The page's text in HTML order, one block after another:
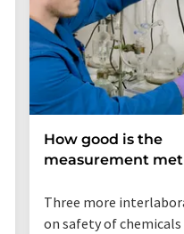
How good is the
measurement
Three more
on safety of chemicals